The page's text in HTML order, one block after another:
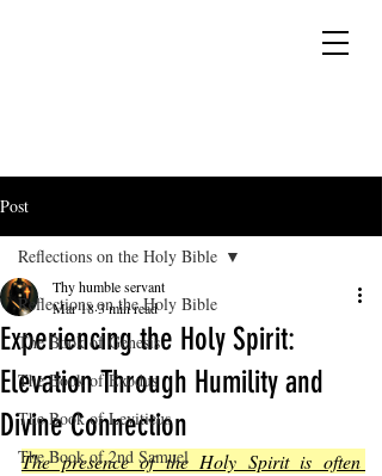
Post
Reflections on the Holy Bible
The Book of Genesis
The Book of Exodus
The Book of Leviticus
The Book of 2nd Samuel
Reflections on the Holy Bible
Experiencing the Holy Spirit:
Elevation Through Humility and
Divine Connection
Thy humble servant
Mar 183 min read
The presence of the Holy Spirit is often